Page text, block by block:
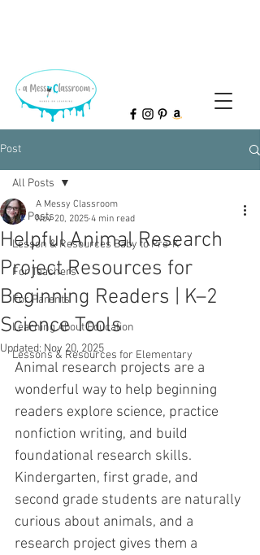
Post
All Posts
Lesson & Resources Baby to Pre-K
For Teachers
For Parents
Learning About Education
Lessons & Resources for Elementary
All Posts
Helpful Animal Research
Project Resources for
Beginning Readers | K–2
Science Tools
A Messy Classroom
Nov 20, 2025 4 min read
Updated: Nov 20, 2025
Animal research projects are a
wonderful way to help beginning
readers explore science, practice
nonfiction writing, and build
foundational research skills.
Kindergarten, first grade, and
second grade students are naturally
curious about animals, and a
research project gives them a